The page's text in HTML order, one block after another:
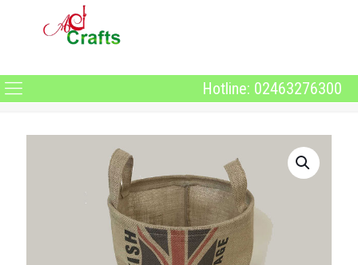
Hotline: 02463276300